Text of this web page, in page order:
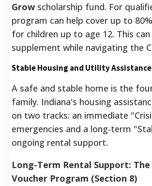
Grow scholarship fund. For
program can help cover up to
for children up to age 12. This
supplement while navigating the
Stable Housing and Utility Assistance
A safe and stable home is the
family. Indiana's housing
on two tracks: an immediate
emergencies and a long-term
ongoing rental support.
Long-Term Rental Support:
Voucher Program (Section 8)